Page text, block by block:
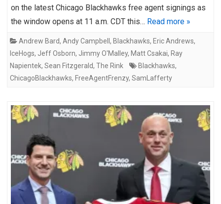
on the latest Chicago Blackhawks free agent signings as
the window opens at 11 a.m. CDT this… Read more »
Andrew Bard, Andy Campbell , Blackhawks, Eric Andrews,
IceHogs, Jeff Osborn, Jimmy O'Malley, Matt Csakai, Ray
Napientek, Sean Fitzgerald, The Rink Blackhawks,
ChicagoBlackhawks, FreeAgentFrenzy, SamLafferty